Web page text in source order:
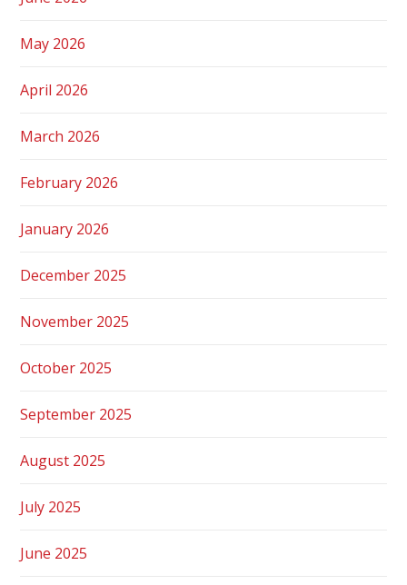
May 2026
April 2026
March 2026
February 2026
January 2026
December 2025
November 2025
October 2025
September 2025
August 2025
July 2025
June 2025